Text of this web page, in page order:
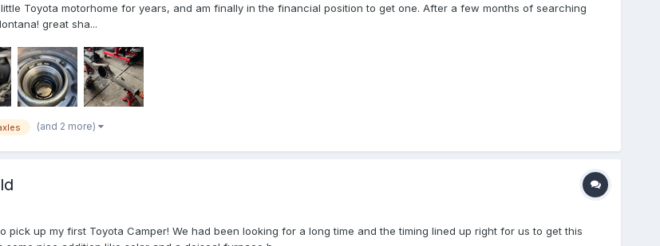
Toyota motorhome for years, and am finally in the financial position to get one. After a few months of searching
great sha...
(and 2 more)
up my first Toyota Camper! We had been looking for a long time and the timing lined up right for us to get this